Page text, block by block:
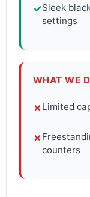
✓Sleek
settings
WHAT WE
✗ Limited
✗
counters